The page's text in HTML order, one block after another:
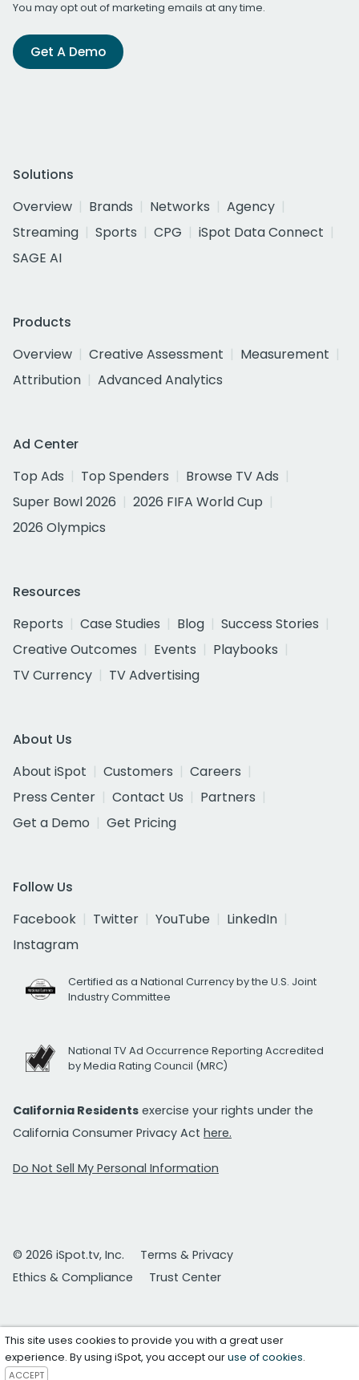
You may opt out of marketing emails at any time.
Get A Demo
Solutions
Overview
Brands Networks
Agency
Streaming
Sports CPG
iSpot Data Connect
SAGE AI
Products
Overview
Creative Assessment
Measurement
Attribution
Advanced Analytics
Ad Center
Top Ads
Top Spenders
Browse TV Ads
Super Bowl 2026
2026 FIFA World Cup
2026 Olympics
Resources
Reports
Case Studies Blog
Success Stories
Creative Outcomes
Events
Playbooks
TV Currency
TV Advertising
About Us
About iSpot
Customers
Careers
Press Center
Contact Us
Partners
Get a Demo
Get Pricing
Follow Us
Facebook
Twitter YouTube
LinkedIn
Instagram
Certified as a National Currency by the U.S. Joint
Industry Committee
National TV Ad Occurrence Reporting Accredited
by Media Rating Council (MRC)
California Residents exercise your rights under the
California Consumer Privacy Act here.
Do Not Sell My Personal Information
© 2026 iSpot.tv, Inc.
Terms & Privacy
Ethics & Compliance
Trust Center
This site uses cookies to provide you with a great user
experience. By using iSpot, you accept ouruse of cookies.
ACCEPT